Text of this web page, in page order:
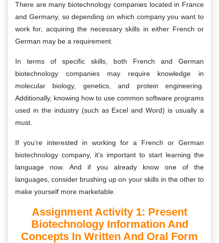
There are many biotechnology companies located in France
and Germany, so depending on which company you want to
work for, acquiring the necessary skills in either French or
German may be a requirement.
In terms of specific skills, both French and German
biotechnology companies may require knowledge in
molecular biology, genetics, and protein engineering.
Additionally, knowing how to use common software programs
used in the industry (such as Excel and Word) is usually a
must.
If you’re interested in working for a French or German
biotechnology company, it’s important to start learning the
language now. And if you already know one of the
languages, consider brushing up on your skills in the other to
make yourself more marketable.
Assignment Activity 1: Present
Biotechnology Information And
Concepts In Written And Oral Form